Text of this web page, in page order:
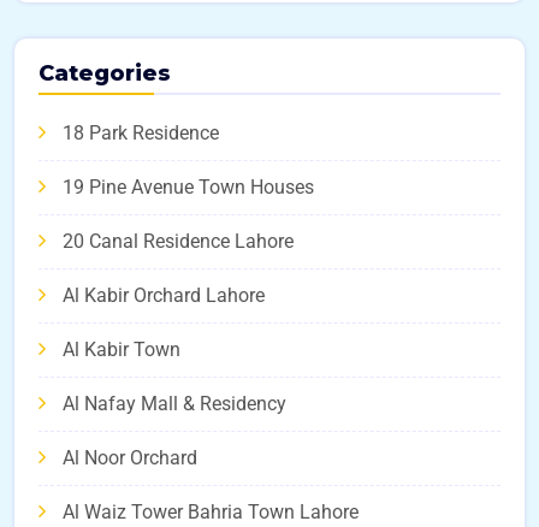
Categories
18 Park Residence
19 Pine Avenue Town Houses
20 Canal Residence Lahore
Al Kabir Orchard Lahore
Al Kabir Town
Al Nafay Mall & Residency
Al Noor Orchard
Al Waiz Tower Bahria Town Lahore